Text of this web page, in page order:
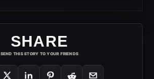
SHARE
SEND THIS STORY TO YOUR FRIENDS